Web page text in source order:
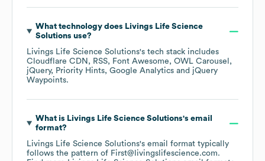
What technology does Livings Life Science
Solutions use?
Livings Life Science Solutions's tech stack includes
Cloudflare CDN
RSS Font Awesome
OWL Carousel
jQuery
Priority Hints Google Analytics
jQuery
Waypoints.
What is Livings Life Science Solutions's email
format?
Livings Life Science Solutions's email format typically
follows the pattern of First@livingslifescience.com.